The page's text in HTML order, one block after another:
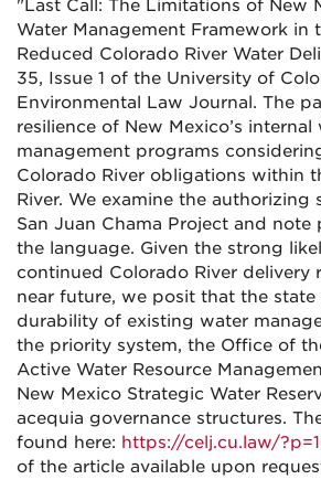
"Last Call: The Limitations of New
Water Management Framework in
Reduced Colorado River Water
35, Issue 1 of the University of
Environmental Law Journal. The
resilience of New Mexico’s internal
management programs
Colorado River obligations within
River. We examine the authorizing
San Juan Chama Project and note
the language. Given the strong
continued Colorado River delivery
near future, we posit that the
durability of existing water
the priority system, the Office of
Active Water Resource
New Mexico Strategic Water
acequia governance structures.
found here: https://celj.cu.law/
of the article available upon